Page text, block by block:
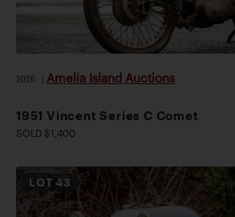
2026 Amelia Island Auctions
1951 Vincent Series C Comet
SOLD $1,400
LOT43